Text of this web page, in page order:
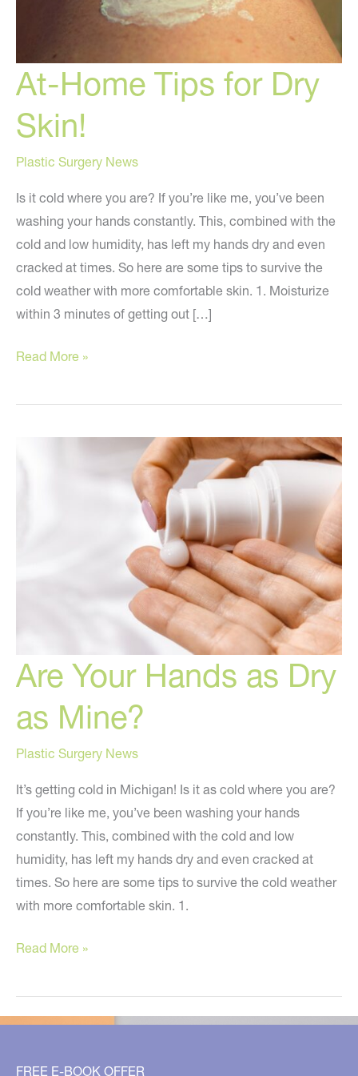
At-Home Tips for Dry
Skin!
Plastic Surgery News
Is it cold where you are? If you’re like me, you’ve been
washing your hands constantly. This, combined with the
cold and low humidity, has left my hands dry and even
cracked at times. So here are some tips to survive the
cold weather with more comfortable skin. 1. Moisturize
within 3 minutes of getting out […]
At-
Tips
Read More »
Are Your Hands as Dry
as Mine?
Plastic Surgery News
It’s getting cold in Michigan! Is it as cold where you are?
If you’re like me, you’ve been washing your hands
constantly. This, combined with the cold and low
humidity, has left my hands dry and even cracked at
times. So here are some tips to survive the cold weather
with more comfortable skin. 1.
Are
Hands
as
as
Read More »
FREE E-BOOK OFFER